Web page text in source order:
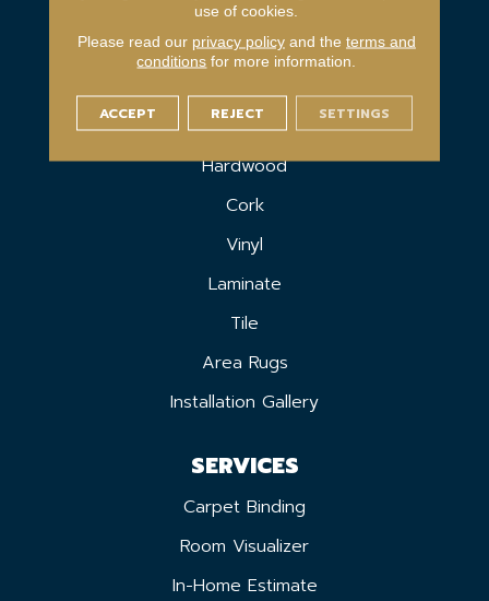
Carpet
Hardwood
Cork
Vinyl
Laminate
Tile
Area Rugs
Installation Gallery
SERVICES
Carpet Binding
Room Visualizer
In-Home Estimate
use of cookies.
Please read our privacy policyand the terms and
conditions for more information.
ACCEPT REJECT SETTINGS